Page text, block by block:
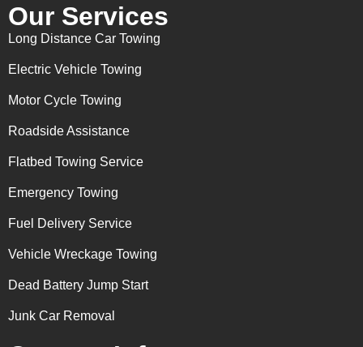
Our Services
Long Distance Car Towing
Electric Vehicle Towing
Motor Cycle Towing
Roadside Assistance
Flatbed Towing Service
Emergency Towing
Fuel Delivery Service
Vehicle Wreckage Towing
Dead Battery Jump Start
Junk Car Removal